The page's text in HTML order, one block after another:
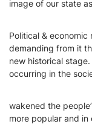
image of our state
Political &
demanding from it
new historical
occurring in the
wakened the
more popular and